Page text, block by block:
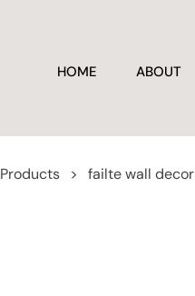
HOME ABOUT
Products > failte wall decor